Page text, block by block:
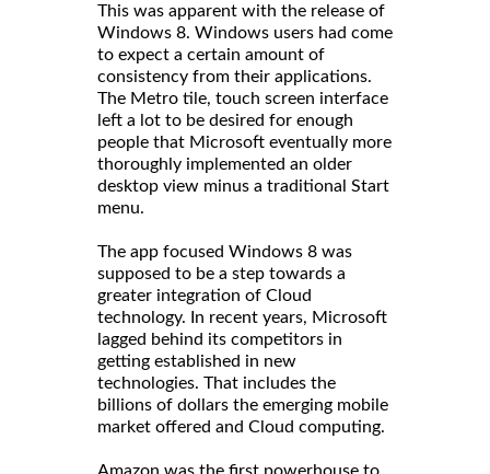
This was apparent with the release of
Windows 8. Windows users had come
to expect a certain amount of
consistency from their applications.
The Metro tile, touch screen interface
left a lot to be desired for enough
people that Microsoft eventually more
thoroughly implemented an older
desktop view minus a traditional Start
menu.
The app focused Windows 8 was
supposed to be a step towards a
greater integration of Cloud
technology. In recent years, Microsoft
lagged behind its competitors in
getting established in new
technologies. That includes the
billions of dollars the emerging mobile
market offered and Cloud computing.